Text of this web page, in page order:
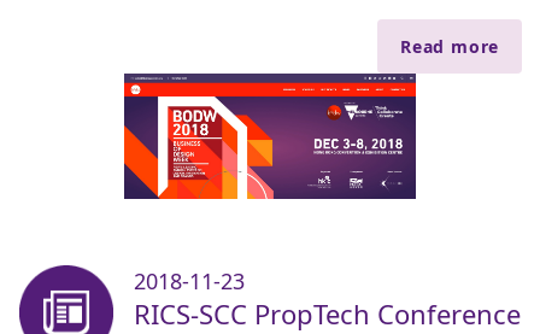
Read more
2018-11-23
RICS-SCC PropTech Conference